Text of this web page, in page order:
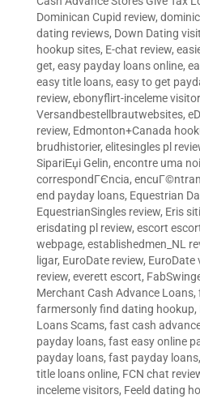
Dominican Cupid review,
dating reviews, Down Dating
hookup sites, E-chat review,
get, easy payday loans online,
easy title loans, easy to get
review, ebonyflirt-inceleme
Versandbestellbrautwebsites,
review, Edmonton+Canada
brudhistorier, elitesingles pl
SipariЕџi Gelin, encontre uma
correspondГЄncia,
end payday loans, Equestrian
EquestrianSingles review, Eris
erisdating pl review, escort
webpage, establishedmen_NL
ligar, EuroDate review, EuroDate
review, everett escort,
Merchant Cash Advance Loans,
farmersonly find dating hookup,
Loans Scams, fast cash
payday loans, fast easy online
payday loans, fast payday loans,
title loans online, FCN chat
inceleme visitors, Feeld dating